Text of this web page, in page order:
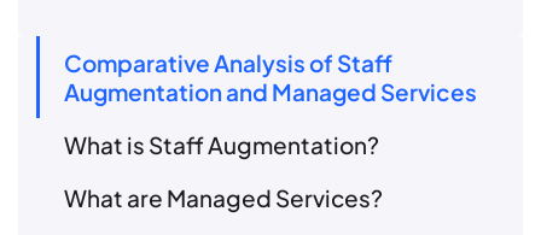
Comparative Analysis of Staff
Augmentation and Managed Services
What is Staff Augmentation?
What are Managed Services?